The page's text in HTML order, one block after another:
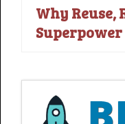
Why Reuse,
Superpower